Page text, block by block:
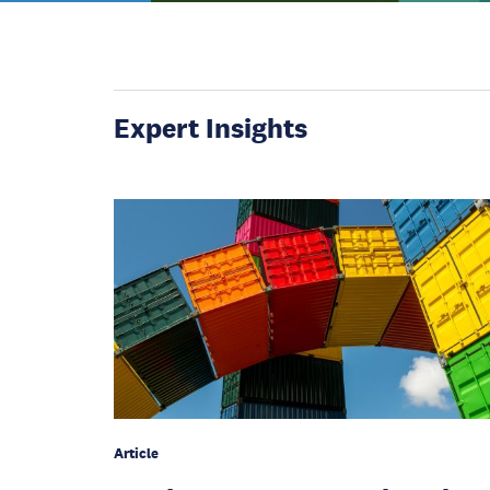
Expert Insights
Article